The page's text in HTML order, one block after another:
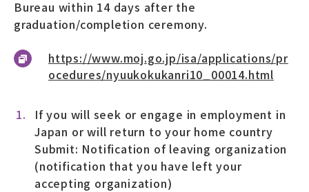
Bureau within 14 days after the
graduation/completion ceremony.
https://www.moj.go.jp/isa/applications/pr
ocedures/nyuukokukanri10_00014.html
If you will seek or engage in employment in
Japan or will return to your home country
Submit: Notification of leaving organization
(notification that you have left your
accepting organization)